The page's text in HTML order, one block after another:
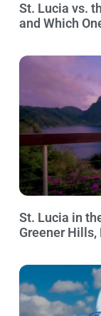
St. Lucia vs.
and Which
St. Lucia in
Greener Hills,